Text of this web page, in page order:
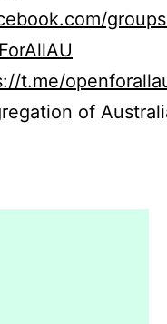
t.me/
of